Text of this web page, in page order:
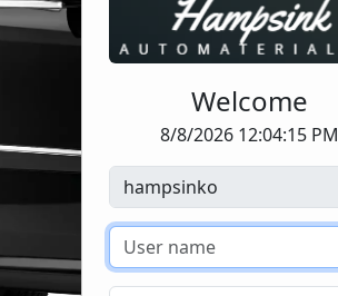
Welcome
8/8/2026 12:04:15 PM